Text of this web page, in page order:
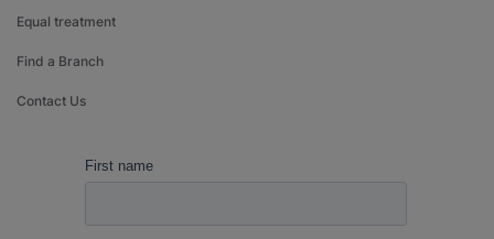
Equal treatment
Find a Branch
Contact Us